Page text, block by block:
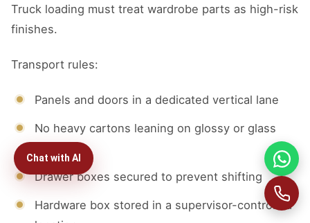
Truck loading must treat wardrobe parts as high-risk
finishes.
Transport rules:
Panels and doors in a dedicated vertical lane
No heavy cartons leaning on glossy or glass
Drawer boxes secured to prevent shifting
Hardware box stored in a supervisor-controlled
Chat with AI